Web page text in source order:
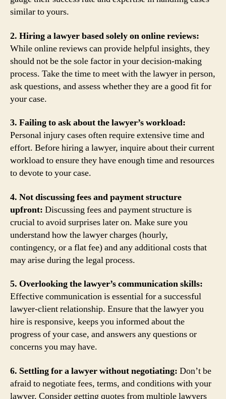
similar to yours.
2. Hiring a lawyer based solely on online reviews:
While online reviews can provide helpful insights, they
should not be the sole factor in your decision-making
process. Take the time to meet with the lawyer in person,
ask questions, and assess whether they are a good fit for
your case.
3. Failing to ask about the lawyer’s workload:
Personal injury cases often require extensive time and
effort. Before hiring a lawyer, inquire about their current
workload to ensure they have enough time and resources
to devote to your case.
4. Not discussing fees and payment structure
upfront: Discussing fees and payment structure is
crucial to avoid surprises later on. Make sure you
understand how the lawyer charges (hourly,
contingency, or a flat fee) and any additional costs that
may arise during the legal process.
5. Overlooking the lawyer’s communication skills:
Effective communication is essential for a successful
lawyer-client relationship. Ensure that the lawyer you
hire is responsive, keeps you informed about the
progress of your case, and answers any questions or
concerns you may have.
6. Settling for a lawyer without negotiating: Don’t be
afraid to negotiate fees, terms, and conditions with your
lawyer. Consider getting quotes from multiple lawyers